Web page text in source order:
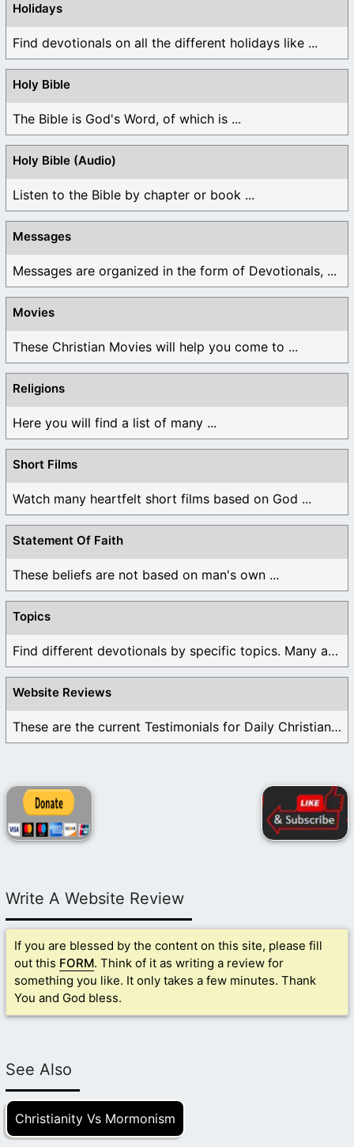
Holidays
Find devotionals on all the different holidays like ...
Holy Bible
The Bible is God's Word, of which is ...
Holy Bible (Audio)
Listen to the Bible by chapter or book ...
Messages
Messages are organized in the form of Devotionals, ...
Movies
These Christian Movies will help you come to ...
Religions
Here you will find a list of many ...
Short Films
Watch many heartfelt short films based on God ...
Statement Of Faith
These beliefs are not based on man's own ...
Topics
Find different devotionals by specific topics. Many are ...
Website Reviews
These are the current Testimonials for Daily Christian ...
Write A Website Review
If you are blessed by the content on this site, please fill
out this FORM. Think of it as writing a review for
something you like. It only takes a few minutes. Thank
You and God bless.
See Also
Christianity Vs Mormonism